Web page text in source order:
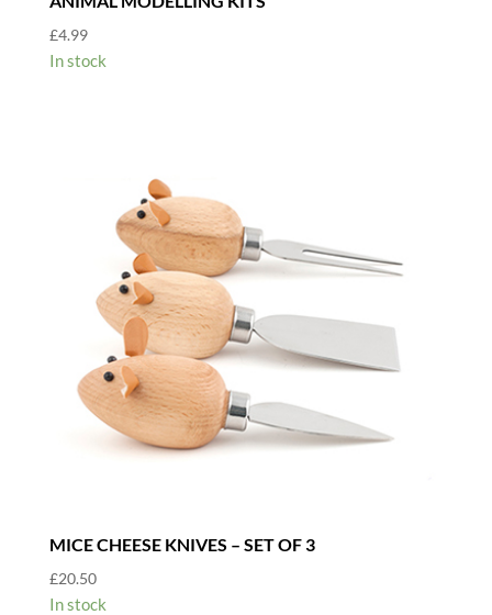
£4.99
In stock
MICE CHEESE KNIVES – SET OF 3
£20.50
In stock